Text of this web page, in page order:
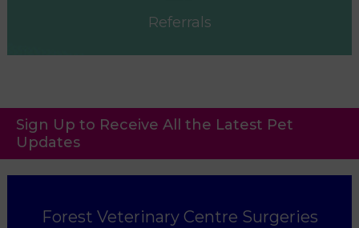
Referrals
Sign Up to Receive All the Latest Pet
Updates
Forest Veterinary Centre Surgeries